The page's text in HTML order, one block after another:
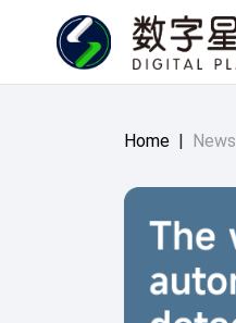
Home | News